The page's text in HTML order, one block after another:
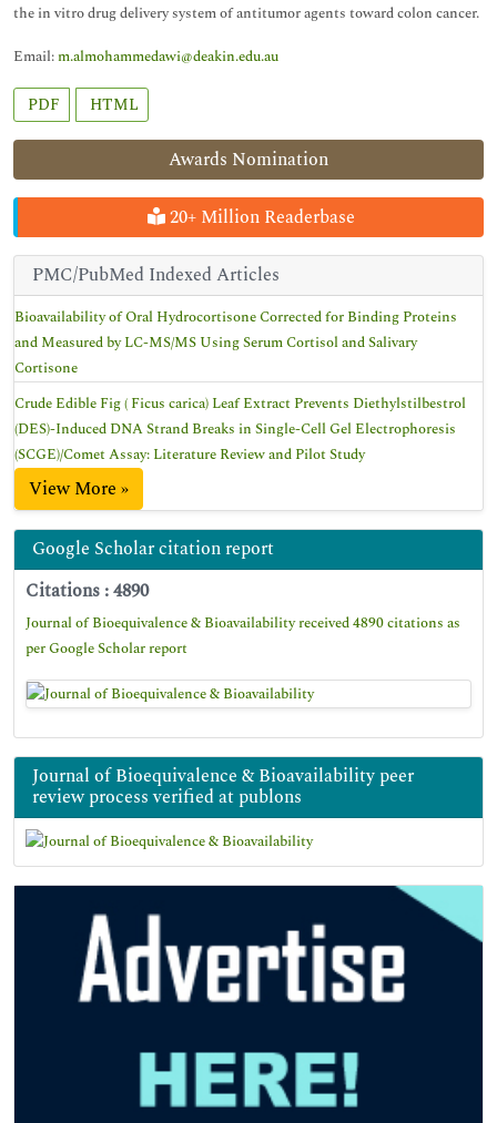
Awards Nomination
20+ Million Readerbase
PMC/PubMed Indexed Articles
Bioavailability of Oral Hydrocortisone Corrected for Binding Proteins
and Measured by LC-MS/MS Using Serum Cortisol and Salivary
Cortisone
Crude Edible Fig ( Ficus carica) Leaf Extract Prevents Diethylstilbestrol
(DES)-Induced DNA Strand Breaks in Single-Cell Gel Electrophoresis
(SCGE)/Comet Assay: Literature Review and Pilot Study
View More »
Google Scholar citation report
Citations : 4890
Journal of Bioequivalence & Bioavailability received 4890 citations as
per Google Scholar report
Journal of Bioequivalence & Bioavailability peer
review process verified at publons
the in vitro drug delivery system of antitumor agents toward colon cancer.
Email:m.almohammedawi@deakin.edu.au
PDF HTML